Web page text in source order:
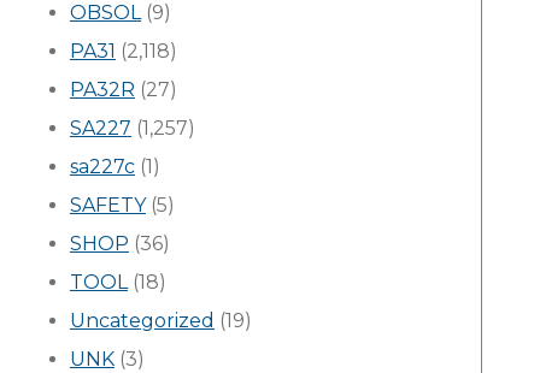
OBSOL(9)
PA31 (2,118)
PA32R (27)
SA227 (1,257)
sa227c (1)
SAFETY(5)
SHOP (36)
TOOL(18)
Uncategorized (19)
UNK (3)